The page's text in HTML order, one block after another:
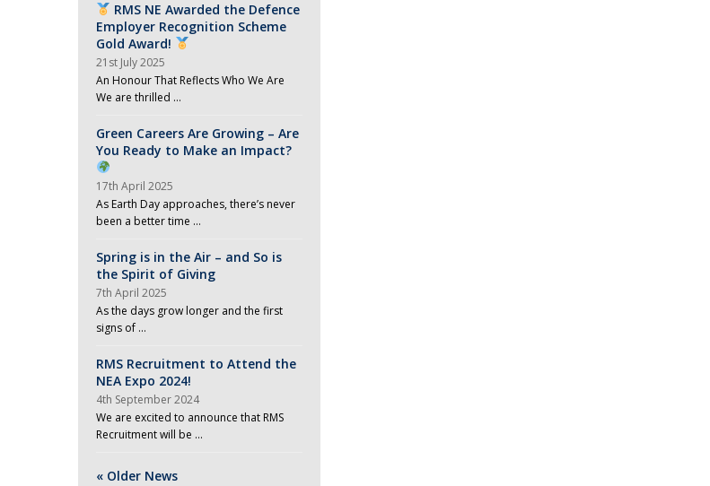
RMS NE Awarded the Defence
Employer Recognition Scheme
Gold Award!
21st July 2025
An Honour That Reflects Who We Are
We are thrilled …
Green Careers Are Growing – Are
You Ready to Make an Impact?
17th April 2025
As Earth Day approaches, there’s never
been a better time …
Spring is in the Air – and So is
the Spirit of Giving
7th April 2025
As the days grow longer and the first
signs of …
RMS Recruitment to Attend the
NEA Expo 2024!
4th September 2024
We are excited to announce that RMS
Recruitment will be …
« Older News